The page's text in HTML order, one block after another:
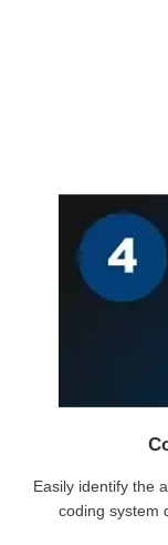
Easily identify the
coding system